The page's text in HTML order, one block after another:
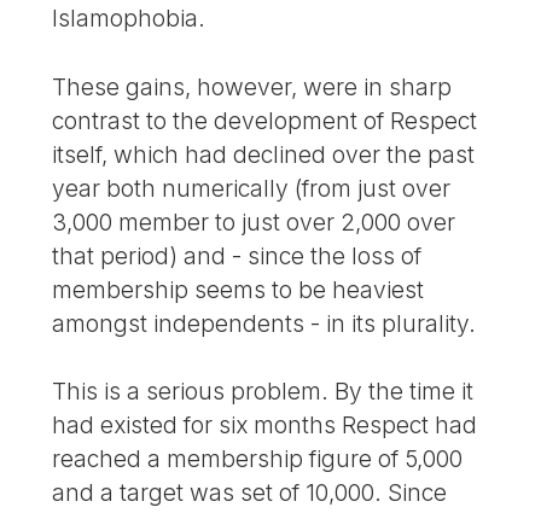
Islamophobia.
These gains, however, were in sharp
contrast to the development of Respect
itself, which had declined over the past
year both numerically (from just over
3,000 member to just over 2,000 over
that period) and - since the loss of
membership seems to be heaviest
amongst independents - in its plurality.
This is a serious problem. By the time it
had existed for six months Respect had
reached a membership figure of 5,000
and a target was set of 10,000. Since